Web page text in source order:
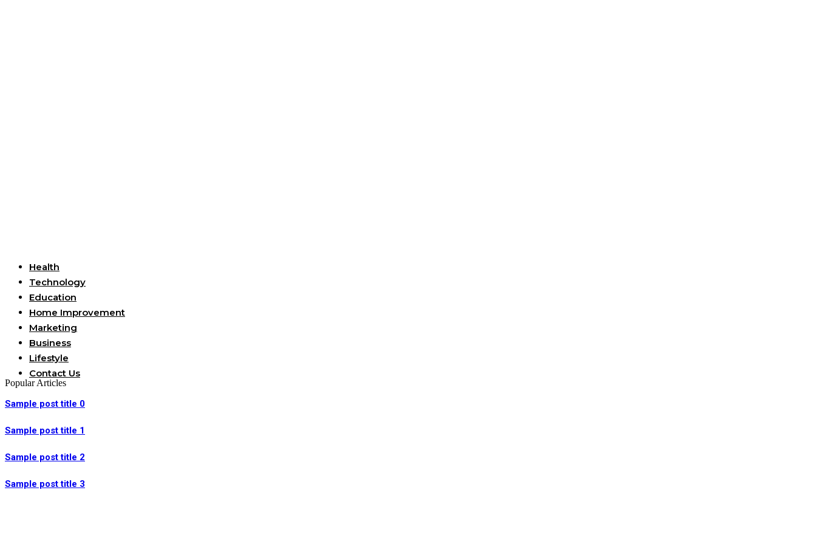
Health
Technology
Education
Home Improvement
Marketing
Business
Lifestyle
Contact Us
Popular Articles
Sample post title 0
Sample post title 1
Sample post title 2
Sample post title 3